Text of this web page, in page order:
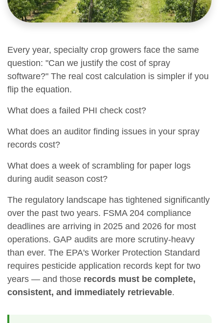
Every year, specialty crop growers face the same
question: "Can we justify the cost of spray
software?" The real cost calculation is simpler if you
flip the equation.
What does a failed PHI check cost?
What does an auditor finding issues in your spray
records cost?
What does a week of scrambling for paper logs
during audit season cost?
The regulatory landscape has tightened significantly
over the past two years. FSMA 204 compliance
deadlines are arriving in 2025 and 2026 for most
operations. GAP audits are more scrutiny-heavy
than ever. The EPA's Worker Protection Standard
requires pesticide application records kept for two
years — and those records must be complete,
consistent, and immediately retrievable.